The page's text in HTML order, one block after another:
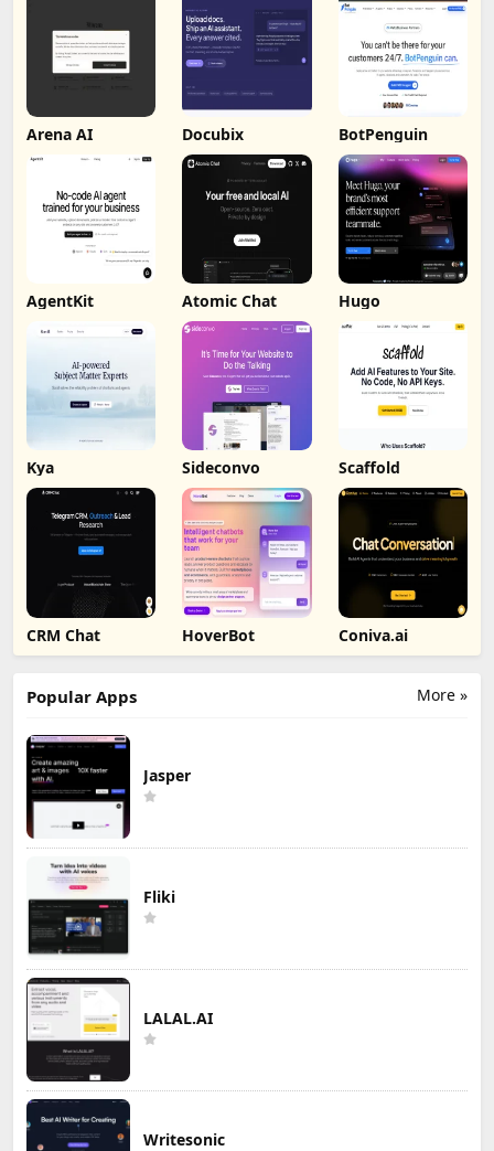
Arena AI Docubix BotPenguin
AgentKit Atomic Chat Hugo
Kya Sideconvo Scaffold
CRM Chat HoverBot Coniva.ai
More »
Popular Apps
Jasper
Fliki
LALAL.AI
Writesonic